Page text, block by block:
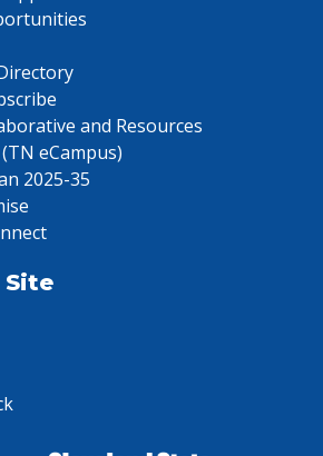
and Resources
eCampus)
2025-35